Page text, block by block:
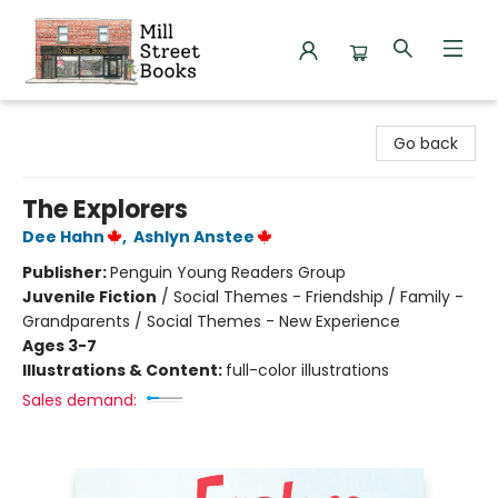
Go back
The Explorers
Dee Hahn , Ashlyn Anstee
Publisher:Penguin Young Readers Group
Juvenile Fiction / Social Themes - Friendship / Family -
Grandparents / Social Themes - New Experience
Ages 3-7
Illustrations & Content: full-color illustrations
Sales demand: